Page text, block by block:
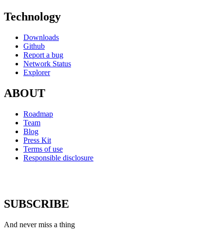
Technology
Downloads
Github
Report a bug
Network Status
Explorer
ABOUT
Roadmap
Team
Blog
Press Kit
Terms of use
Responsible disclosure
SUBSCRIBE
And never miss a thing